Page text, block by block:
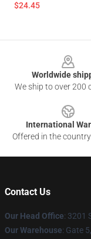
$24.45
Worldwide
We ship to over 200
International
Offered in the
Contact Us
Our Head Office: 3201
Our Warehouse: Gate